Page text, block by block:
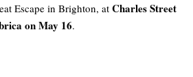
Escape in Brighton, at Charles Street
on May 16.